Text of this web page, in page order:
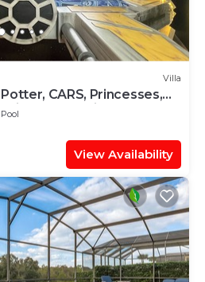
Villa
CARS, Princesses,
8-10 min!
Pool
View Availability